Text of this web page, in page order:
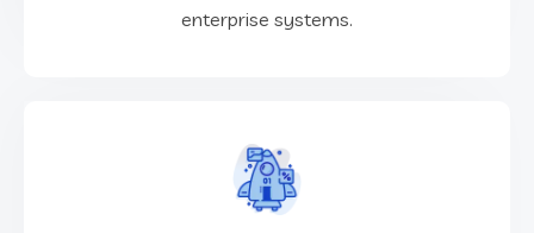
enterprise systems.
Software Development
VIEW MORE